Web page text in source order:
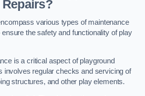
various types of maintenance
the safety and functionality of play
is a critical aspect of playground
involves regular checks and servicing of
structures, and other play elements.